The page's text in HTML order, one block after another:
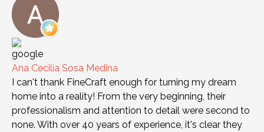
Ana Cecilia Sosa Medina
I can't thank FineCraft enough for turning my dream
home into a reality! From the very beginning, their
professionalism and attention to detail were second to
none. With over 40 years of experience, it's clear they